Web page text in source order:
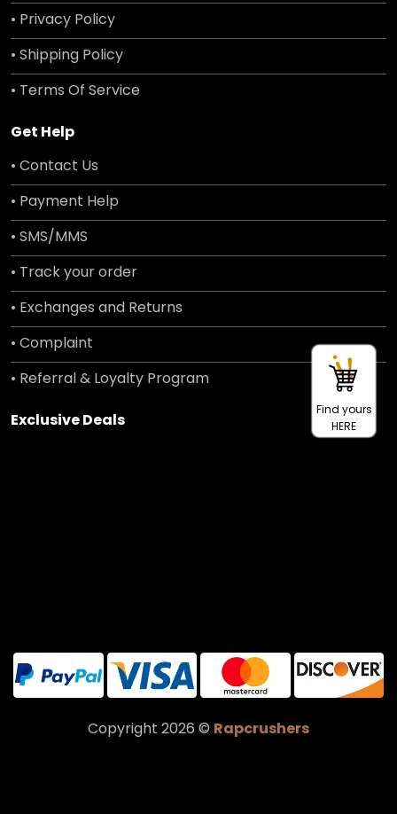
• Privacy Policy
• Shipping Policy
• Terms Of Service
Get Help
• Contact Us
• Payment Help
• SMS/MMS
• Track your order
• Exchanges and Returns
• Complaint
• Referral & Loyalty Program
Exclusive Deals
Copyright 2026 © Rapcrushers
Find yours
HERE